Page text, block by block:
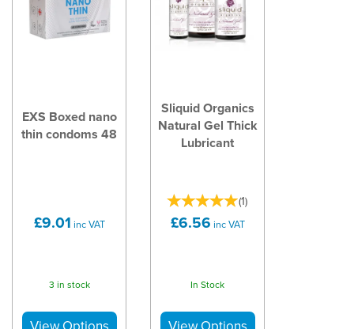
EXS Boxed nano
thin condoms 48
£9.01 inc VAT
3 in stock
Sliquid Organics
Natural Gel Thick
Lubricant
(1)
£6.56 inc VAT
In Stock